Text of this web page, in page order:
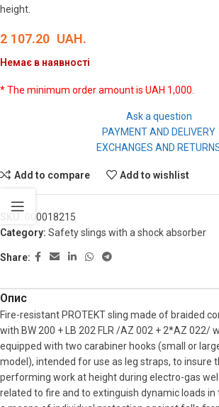
height.
2 107.20 UAH.
Немає в наявності
* The minimum order amount is UAH 1,000.
Ask a question
PAYMENT AND DELIVERY
EXCHANGES AND
Add to compare Add to wishlist
000018215
Category: Safety slings with a shock absorber
Share:
Опис
Fire-resistant PROTEKT sling made of braided
with BW 200 + LB 202 FLR /AZ 002 + 2*AZ 022/
equipped with two carabiner hooks (small or
model), intended for use as leg straps, to insure
performing work at height during electro-gas
related to fire and to extinguish dynamic loads in